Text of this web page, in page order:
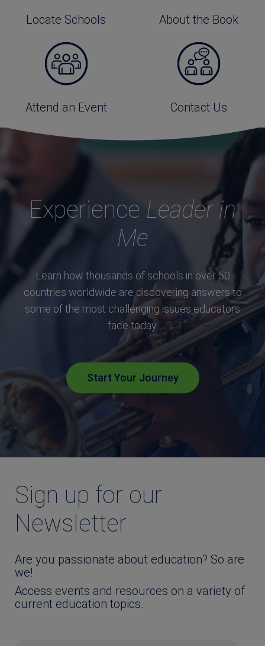
Locate Schools About the Book
Attend an Event Contact Us
Experience Leader in
Me
Learn how thousands of schools in over 50
countries worldwide are discovering answers to
some of the most challenging issues educators
face today.
Start Your Journey
Sign up for our
Newsletter
Are you passionate about education? So are
we!
Access events and resources on a variety of
current education topics.